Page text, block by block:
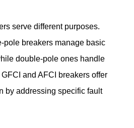
serve different purposes.
pole breakers manage basic
double-pole ones handle
and AFCI breakers offer
by addressing specific fault